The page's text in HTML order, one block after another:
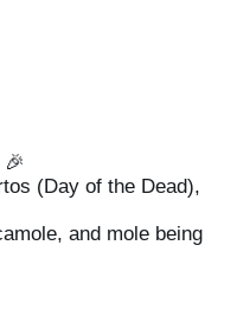
(Day of the Dead),
and mole being